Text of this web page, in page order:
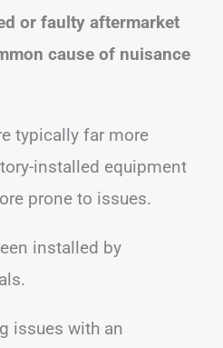
or faulty aftermarket
cause of nuisance
typically far more
installed equipment
prone to issues.
installed by
issues with an